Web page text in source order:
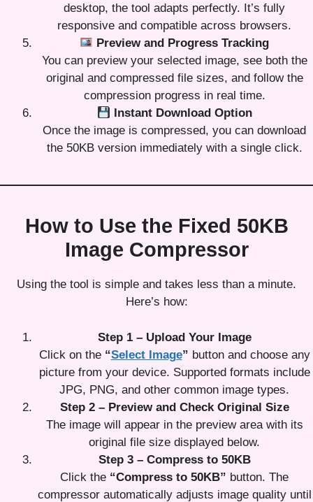
desktop, the tool adapts perfectly. It’s fully
responsive and compatible across browsers.
Preview and Progress Tracking
You can preview your selected image, see both the
original and compressed file sizes, and follow the
compression progress in real time.
Instant Download Option
Once the image is compressed, you can download
the 50KB version immediately with a single click.
How to Use the Fixed 50KB
Image Compressor
Using the tool is simple and takes less than a minute.
Here’s how:
Step 1 – Upload Your Image
Click on the “Select Image” button and choose any
picture from your device. Supported formats include
JPG, PNG, and other common image types.
Step 2 – Preview and Check Original Size
The image will appear in the preview area with its
original file size displayed below.
Step 3 – Compress to 50KB
Click the “Compress to 50KB” button. The
compressor automatically adjusts image quality until